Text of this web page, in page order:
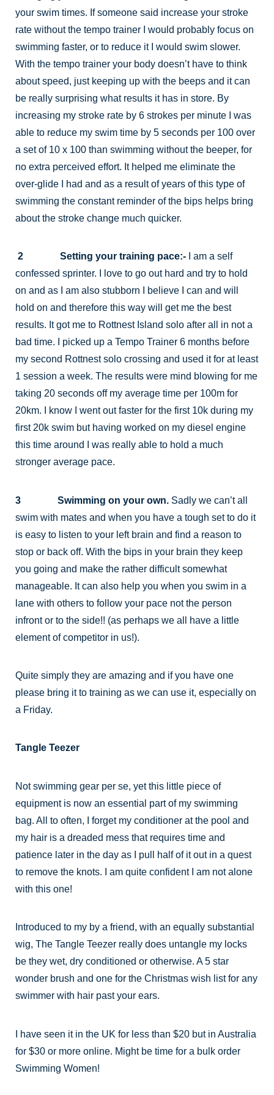
your swim times. If someone said increase your stroke
rate without the tempo trainer I would probably focus on
swimming faster, or to reduce it I would swim slower.
With the tempo trainer your body doesn’t have to think
about speed, just keeping up with the beeps and it can
be really surprising what results it has in store. By
increasing my stroke rate by 6 strokes per minute I was
able to reduce my swim time by 5 seconds per 100 over
a set of 10 x 100 than swimming without the beeper, for
no extra perceived effort. It helped me eliminate the
over-glide I had and as a result of years of this type of
swimming the constant reminder of the bips helps bring
about the stroke change much quicker.
2 Setting your training pace:- I am a self
confessed sprinter. I love to go out hard and try to hold
on and as I am also stubborn I believe I can and will
hold on and therefore this way will get me the best
results. It got me to Rottnest Island solo after all in not a
bad time. I picked up a Tempo Trainer 6 months before
my second Rottnest solo crossing and used it for at least
1 session a week. The results were mind blowing for me
taking 20 seconds off my average time per 100m for
20km. I know I went out faster for the first 10k during my
first 20k swim but having worked on my diesel engine
this time around I was really able to hold a much
stronger average pace.
3 Swimming on your own. Sadly we can’t all
swim with mates and when you have a tough set to do it
is easy to listen to your left brain and find a reason to
stop or back off. With the bips in your brain they keep
you going and make the rather difficult somewhat
manageable. It can also help you when you swim in a
lane with others to follow your pace not the person
infront or to the side!! (as perhaps we all have a little
element of competitor in us!).
Quite simply they are amazing and if you have one
please bring it to training as we can use it, especially on
a Friday.
Tangle Teezer
Not swimming gear per se, yet this little piece of
equipment is now an essential part of my swimming
bag. All to often, I forget my conditioner at the pool and
my hair is a dreaded mess that requires time and
patience later in the day as I pull half of it out in a quest
to remove the knots. I am quite confident I am not alone
with this one!
Introduced to my by a friend, with an equally substantial
wig, The Tangle Teezer really does untangle my locks
be they wet, dry conditioned or otherwise. A 5 star
wonder brush and one for the Christmas wish list for any
swimmer with hair past your ears.
I have seen it in the UK for less than $20 but in Australia
for $30 or more online. Might be time for a bulk order
Swimming Women!